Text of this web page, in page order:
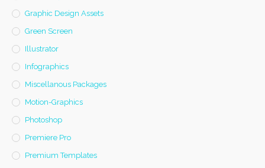
Graphic Design Assets
Green Screen
Illustrator
Infographics
Miscellanous Packages
Motion-Graphics
Photoshop
Premiere Pro
Premium Templates